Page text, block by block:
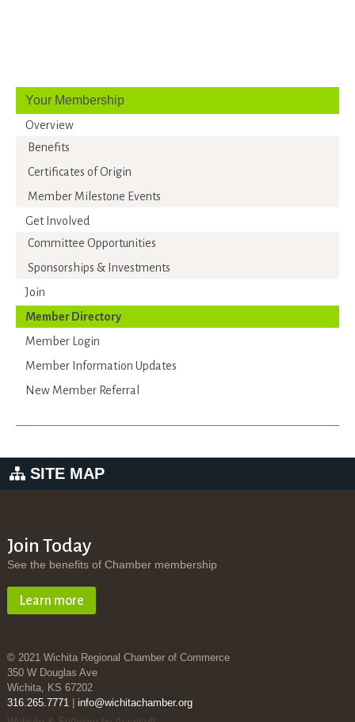
Your Membership
Overview
Benefits
Certificates of Origin
Member Milestone Events
Get Involved
Committee Opportunities
Sponsorships & Investments
Join
Member Directory
Member Login
Member Information Updates
New Member Referral
SITE MAP
Join Today
See the benefits of Chamber membership
Learn more
© 2021 Wichita Regional Chamber of Commerce
350 W Douglas Ave
Wichita, KS 67202
316.265.7771| info@wichitachamber.org